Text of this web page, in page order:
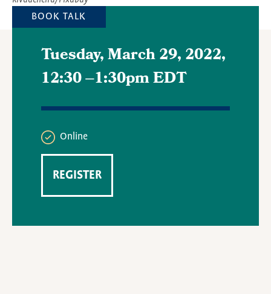
Tuesday, March 29, 2022,
12:30–1:30pm EDT
BOOK TALK
Online
REGISTER